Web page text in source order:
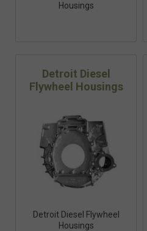
Housings
Detroit Diesel
Flywheel Housings
Detroit Diesel Flywheel
Housings